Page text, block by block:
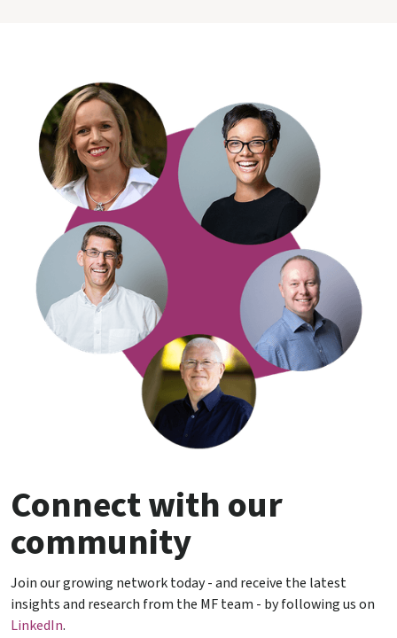
Connect with our
community
Join our growing network today - and receive the latest
insights and research from the MF team - by following us on
LinkedIn.